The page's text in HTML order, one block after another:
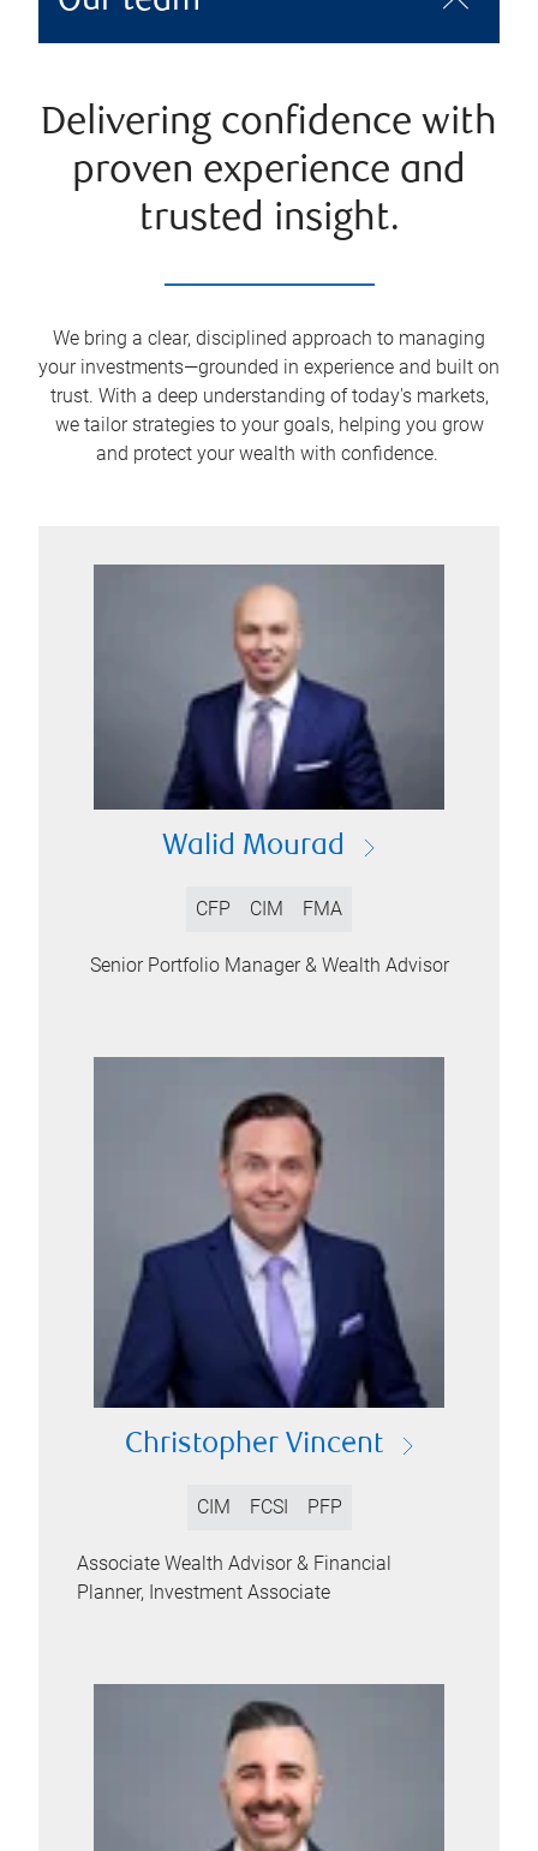
Delivering confidence with
proven experience and
trusted insight.
We bring a clear, disciplined approach to managing
your investments—grounded in experience and built on
trust. With a deep understanding of today's markets,
we tailor strategies to your goals, helping you grow
and protect your wealth with confidence.
Walid Mourad
CFP CIM FMA
Senior Portfolio Manager & Wealth Advisor
Christopher Vincent
CIM FCSI PFP
Associate Wealth Advisor & Financial
Planner, Investment Associate